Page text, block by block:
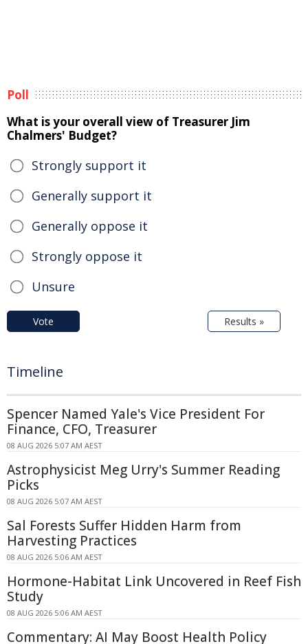
Poll
What is your overall view of Treasurer Jim
Chalmers' Budget?
Strongly support it
Generally support it
Generally oppose it
Strongly oppose it
Unsure
Vote Results »
Timeline
Spencer Named Yale's Vice President For
Finance, CFO, Treasurer
08 AUG 2026 5:07 AM AEST
Astrophysicist Meg Urry's Summer Reading
Picks
08 AUG 2026 5:07 AM AEST
Sal Forests Suffer Hidden Harm from
Harvesting Practices
08 AUG 2026 5:06 AM AEST
Hormone-Habitat Link Uncovered in Reef Fish
Study
08 AUG 2026 5:06 AM AEST
Commentary: AI May Boost Health Policy